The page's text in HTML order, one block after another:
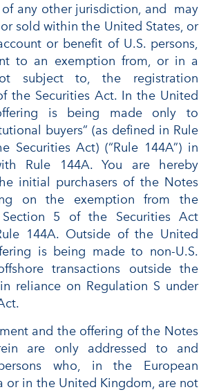
of any other jurisdiction, and may
sold within the United States, or
or benefit of U.S. persons,
to an exemption from, or in a
subject to, the registration
the Securities Act. In the United
is being made only to
buyers” (as defined in Rule
Securities Act) (“Rule 144A”) in
Rule 144A. You are hereby
initial purchasers of the Notes
on the exemption from the
5 of the Securities Act
144A. Outside of the United
is being made to non-U.S.
transactions outside the
reliance on Regulation S under
and the offering of the Notes
are only addressed to and
who, in the European
or in the United Kingdom, are not